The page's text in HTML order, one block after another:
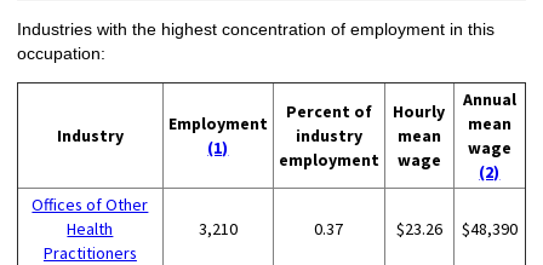
Industries with the highest concentration of employment in this
occupation:
Industry
Employment
(1)
Percent of
industry
employment
Hourly
mean
wage
Annual
mean
wage
(2)
Offices of Other
Health
Practitioners
3,210 0.37 $23.26 $48,390